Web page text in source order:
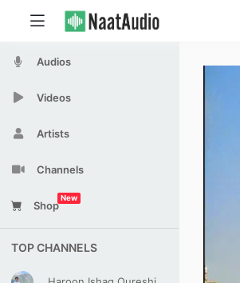
Audios
Videos
Artists
Channels
Shop
New
TOP CHANNELS